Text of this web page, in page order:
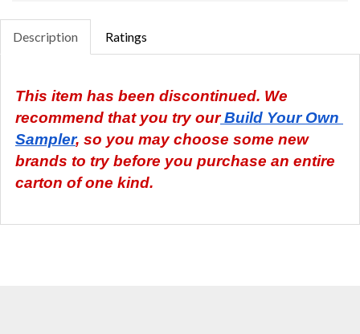
Description Ratings
This item has been discontinued. We
recommend that you try our Build Your Own
Sampler, so you may choose some new
brands to try before you purchase an entire
carton of one kind.